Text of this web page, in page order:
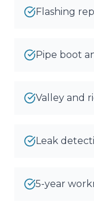
Flashing
Pipe boot
Valley and
Leak
5-year